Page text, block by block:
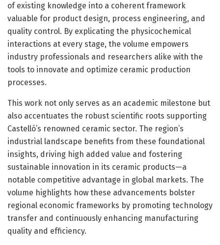
of existing knowledge into a coherent framework
valuable for product design, process engineering, and
quality control. By explicating the physicochemical
interactions at every stage, the volume empowers
industry professionals and researchers alike with the
tools to innovate and optimize ceramic production
processes.
This work not only serves as an academic milestone but
also accentuates the robust scientific roots supporting
Castelló’s renowned ceramic sector. The region’s
industrial landscape benefits from these foundational
insights, driving high added value and fostering
sustainable innovation in its ceramic products—a
notable competitive advantage in global markets. The
volume highlights how these advancements bolster
regional economic frameworks by promoting technology
transfer and continuously enhancing manufacturing
quality and efficiency.